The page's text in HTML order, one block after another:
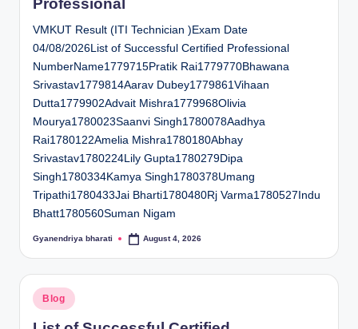
VMKUT Result (ITI Technician )Exam Date
04/08/2026List of Successful Certified Professional
NumberName1779715Pratik Rai1779770Bhawana
Srivastav1779814Aarav Dubey1779861Vihaan
Dutta1779902Advait Mishra1779968Olivia
Mourya1780023Saanvi Singh1780078Aadhya
Rai1780122Amelia Mishra1780180Abhay
Srivastav1780224Lily Gupta1780279Dipa
Singh1780334Kamya Singh1780378Umang
Tripathi1780433Jai Bharti1780480Rj Varma1780527Indu
Bhatt1780560Suman Nigam
Posted
Gyanendriya bharati August 4, 2026
Posted
in
Blog